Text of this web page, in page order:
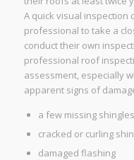
A quick visual inspection
professional to take a
conduct their own
professional roof
assessment, especially
apparent signs of
a few missing shingles
cracked or curling
damaged flashing